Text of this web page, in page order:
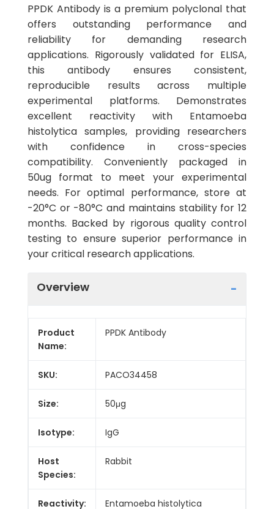
PPDK Antibody is a premium polyclonal that
offers outstanding performance and
reliability for demanding research
applications. Rigorously validated for ELISA,
this antibody ensures consistent,
reproducible results across multiple
experimental platforms. Demonstrates
excellent reactivity with Entamoeba
histolytica samples, providing researchers
with confidence in cross-species
compatibility. Conveniently packaged in
50ug format to meet your experimental
needs. For optimal performance, store at
-20°C or -80°C and maintains stability for 12
months. Backed by rigorous quality control
testing to ensure superior performance in
your critical research applications.
Overview
Product
Name:
PPDK Antibody
SKU: PACO34458
Size: 50μg
Isotype: IgG
Host
Species:
Rabbit
Reactivity: Entamoeba histolytica